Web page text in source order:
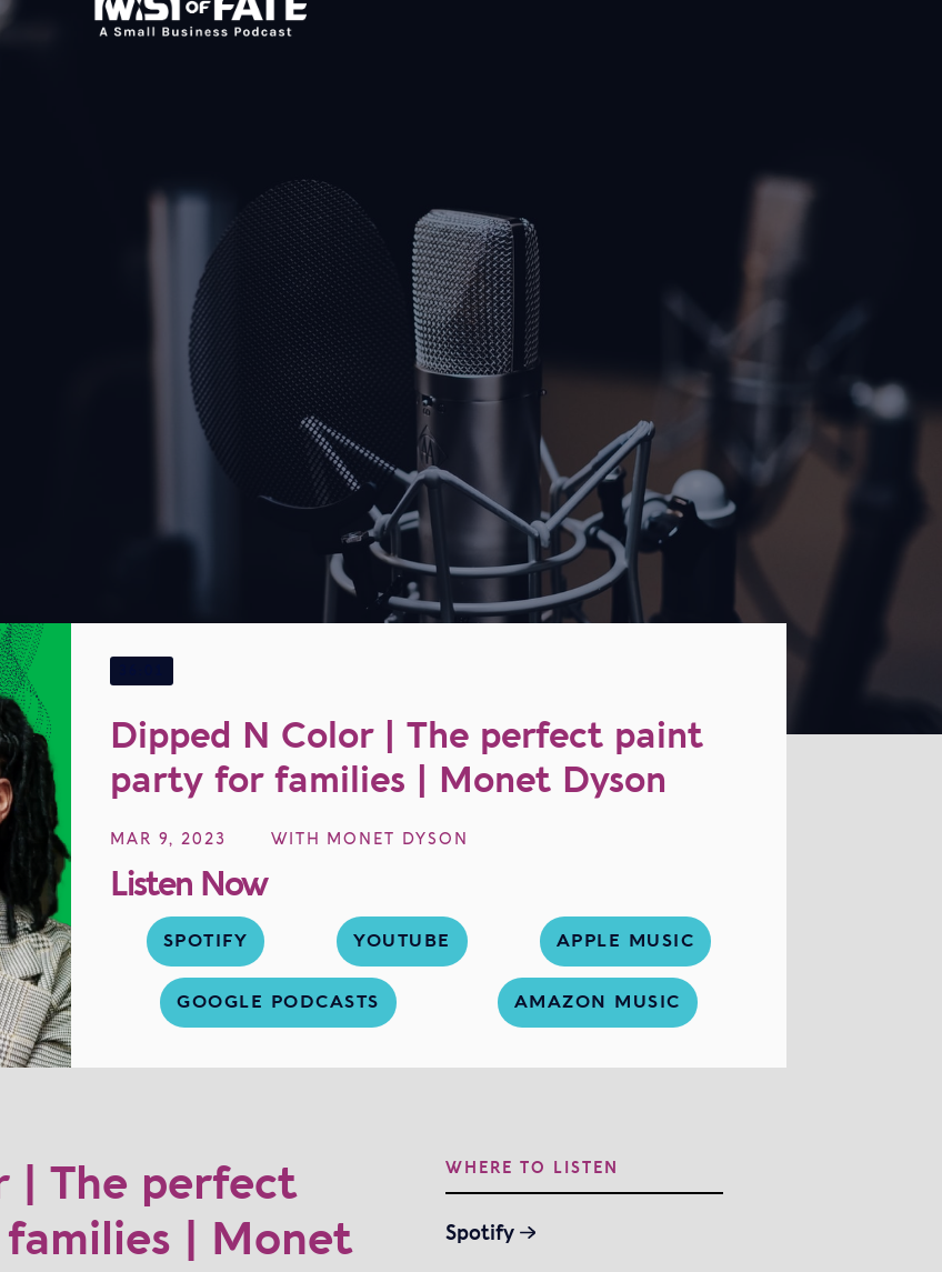
Dipped N Color | The perfect paint
party for families | Monet Dyson
MAR 9, 2023 WITH MONET DYSON
Listen Now
SPOTIFY YOUTUBE APPLE MUSIC
GOOGLE PODCASTS AMAZON MUSIC
| The perfect
| Monet
WHERE TO LISTEN
Spotify